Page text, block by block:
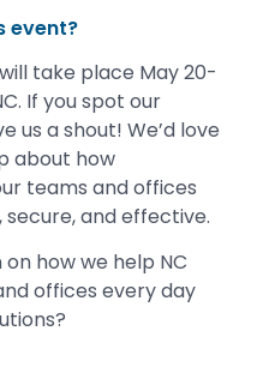
event?
take place May 20-
If you spot our
us a shout! We’d love
about how
teams and offices
and effective.
how we help NC
offices every day